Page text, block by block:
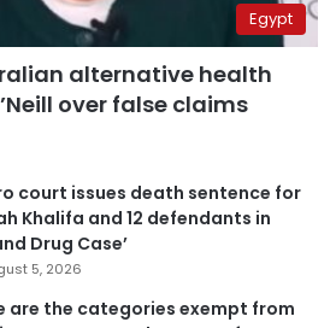
Egypt
alternative health
over false claims
court issues death sentence for
Khalifa and 12 defendants in
Drug Case’
5, 2026
are the categories exempt from